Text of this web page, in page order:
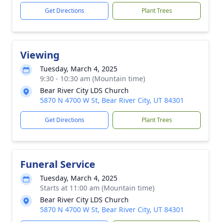
Get Directions Plant Trees
Viewing
Tuesday, March 4, 2025
9:30 - 10:30 am (Mountain time)
Bear River City LDS Church
5870 N 4700 W St, Bear River City, UT 84301
Get Directions Plant Trees
Funeral Service
Tuesday, March 4, 2025
Starts at 11:00 am (Mountain time)
Bear River City LDS Church
5870 N 4700 W St, Bear River City, UT 84301